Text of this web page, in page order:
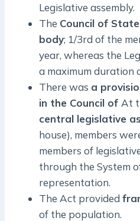
Legislative assembly.
The Council of
body; 1/3rd of the
year, whereas the
a maximum duration
There was a
in the Council of At
central legislative
house), members
members of
through the System
representation.
The Act provided
of the population.